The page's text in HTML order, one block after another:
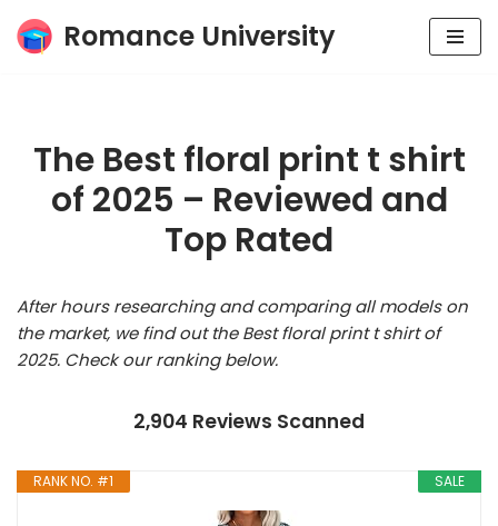
Skip
Romance University
The Best floral print t shirt
of 2025 – Reviewed and
Top Rated
After hours researching and comparing all models on
the market, we find out the Best floral print t shirt of
2025. Check our ranking below.
2,904 Reviews Scanned
SALE
RANK NO. #1